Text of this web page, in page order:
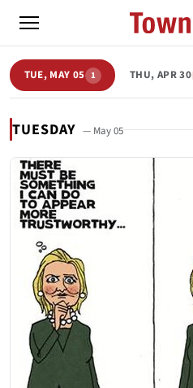
TUE, MAY 05 1 THU, APR 30
TUESDAY — May 05